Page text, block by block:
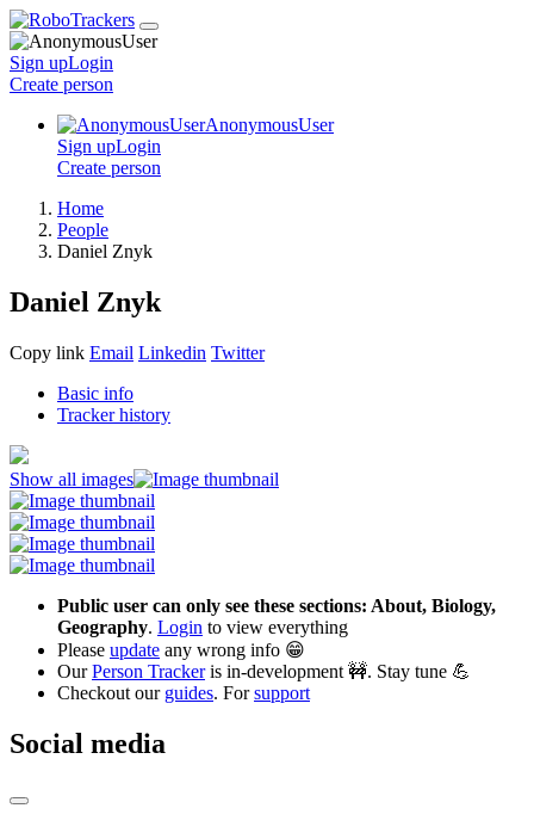
Sign upLogin
Create person
AnonymousUser
Sign upLogin
Create person
Home
People
Daniel Znyk
Daniel Znyk
Copy link Email Linkedin Twitter
Basic info
Tracker history
Show all images
Public user can only see these sections: About, Biology,
Geography. Login to view everything
Please update any wrong info 😁
OurPerson Trackeris in-development 🚧. Stay tune 💪
Checkout our guides. Forsupport
Social media